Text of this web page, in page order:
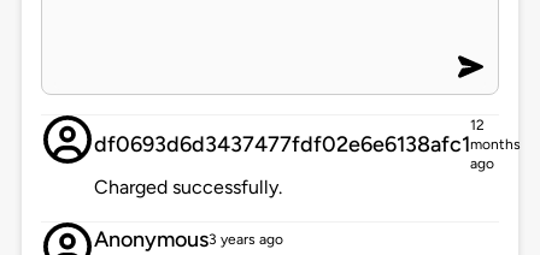
df0693d6d3437477fdf02e6e6138afc1
12
months
ago
Charged successfully.
Anonymous3 years ago